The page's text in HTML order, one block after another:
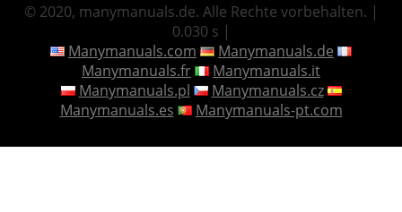
© 2020, manymanuals.de. Alle Rechte vorbehalten. |
0.030 s |
Manymanuals.com
Manymanuals.de
Manymanuals.fr
Manymanuals.it
Manymanuals.pl
Manymanuals.cz
Manymanuals.es
Manymanuals-pt.com